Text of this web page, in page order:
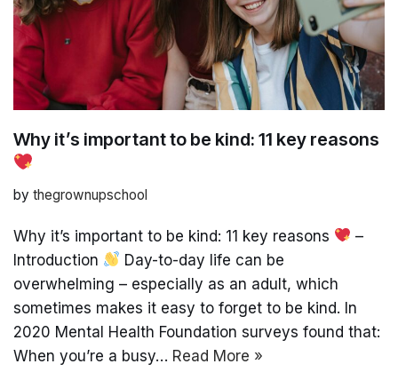
Why it’s important to be kind: 11 key reasons
by thegrownupschool
Why it’s important to be kind: 11 key reasons
–
Introduction
Day-to-day life can be
overwhelming – especially as an adult, which
sometimes makes it easy to forget to be kind. In
2020 Mental Health Foundation surveys found that:
When you’re a busy… Read More »